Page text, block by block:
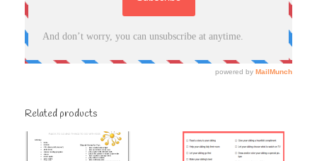
Related products